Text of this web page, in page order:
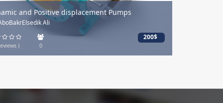
and Positive displacement Pumps
Ali
)
200$